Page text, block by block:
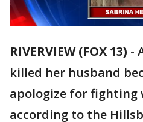
RIVERVIEW (FOX 13) -
killed her husband
apologize for
according to the